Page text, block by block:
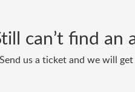
can’t find an
Send us a ticket and we will